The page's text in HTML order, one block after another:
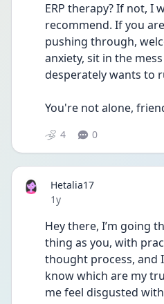
ERP therapy? If not, I
recommend. If you
pushing through,
anxiety, sit in the
desperately wants to
You're not alone,
4 0
Hetalia17
Date posted
1y
Hey there, I’m going
thing as you, with
thought process, and
know which are my
me feel disgusted